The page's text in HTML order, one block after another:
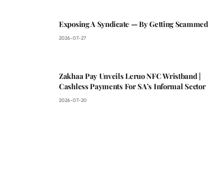
Exposing A Syndicate — By Getting Scammed
2026-07-27
Zakhaa Pay Unveils Leruo NFC Wristband |
Cashless Payments For SA’s Informal Sector
2026-07-20